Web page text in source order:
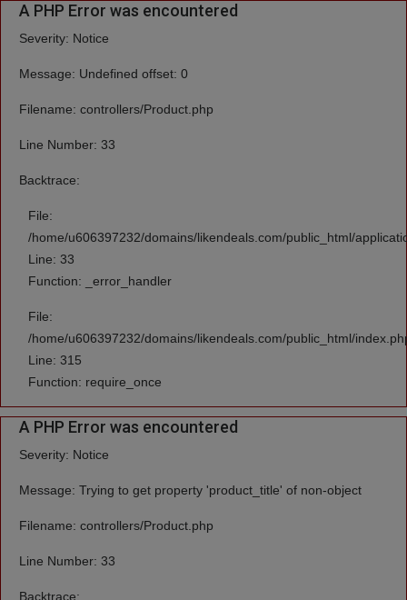
A PHP Error was encountered
Severity: Notice
Message: Undefined offset: 0
Filename: controllers/Product.php
Line Number: 33
Backtrace:
File:
/home/u606397232/domains/likendeals.com/public_html/
Line: 33
Function: _error_handler
File:
/home/u606397232/domains/likendeals.com/public_html/
Line: 315
Function: require_once
A PHP Error was encountered
Severity: Notice
Message: Trying to get property 'product_title' of non-object
Filename: controllers/Product.php
Line Number: 33
Backtrace: